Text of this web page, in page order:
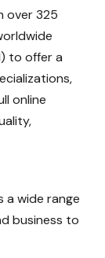
over 325
to offer a
online
a wide range
business to